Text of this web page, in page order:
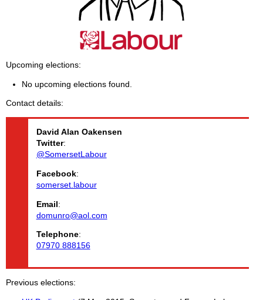
Upcoming elections
No upcoming elections found.
Contact details
David Alan Oakensen
Twitter:
@SomersetLabour
Facebook:
somerset.labour
Email:
domunro@aol.com
Telephone:
07970 888156
Previous elections